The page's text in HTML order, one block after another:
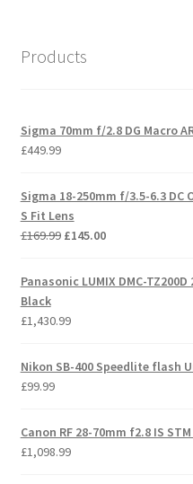
Products
Sigma 70mm f/2.8 DG Macro
£449.99
Sigma 18-250mm f/3.5-6.3 DC
S Fit Lens
£169.99 Original
was:
£145.00Current
is:
Panasonic LUMIX DMC-
Black
£1,430.99
Nikon SB-400 Speedlite flash
£99.99
Canon RF 28-70mm f2.8 IS
£1,098.99